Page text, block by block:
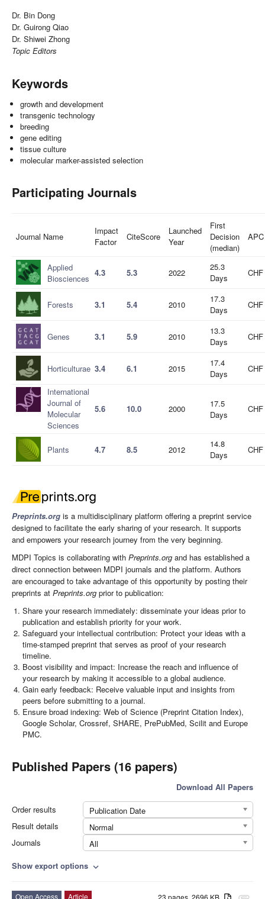
Dr. Bin Dong
Dr. Guirong Qiao
Dr. Shiwei Zhong
Topic Editors
Keywords
growth and development
transgenic technology
breeding
gene editing
tissue culture
molecular marker-assisted selection
Participating Journals
Journal Name
Impact
Factor
CiteScore
Launched
Year
First
Decision
(median)
APC
Applied
Biosciences
4.3 5.3 2022
25.3
Days
Forests 3.1 5.4 2010
17.3
Days
Genes 3.1 5.9 2010
13.3
Days
Horticulturae 3.4 6.1 2015
17.4
Days
International
Journal of
Molecular
Sciences
5.6 10.0 2000
17.5
Days
Plants 4.7 8.5 2012
14.8
Days
Preprints.org is a multidisciplinary platform offering a preprint service
designed to facilitate the early sharing of your research. It supports
and empowers your research journey from the very beginning.
MDPI Topics is collaborating with Preprints.org and has established a
direct connection between MDPI journals and the platform. Authors
are encouraged to take advantage of this opportunity by posting their
preprints at Preprints.org prior to publication:
Share your research immediately: disseminate your ideas prior to
publication and establish priority for your work.
Safeguard your intellectual contribution: Protect your ideas with a
time-stamped preprint that serves as proof of your research
timeline.
Boost visibility and impact: Increase the reach and influence of
your research by making it accessible to a global audience.
Gain early feedback: Receive valuable input and insights from
peers before submitting to a journal.
Ensure broad indexing: Web of Science (Preprint Citation Index),
Google Scholar, Crossref, SHARE, PrePubMed, Scilit and Europe
PMC.
Published Papers (16 papers)
Download All Papers
Order results
Publication Date
Result details
Normal
Journals
All
Show export options expand_more
23 pages, 2696 KB
Open Access Article